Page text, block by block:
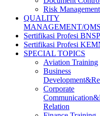
Risk Management
QUALITY
MANAGEMENT/QMS
Sertifikasi Profesi BNSP
Sertifikasi Profesi
SPECIAL TOPICS
Aviation Training
Business
Corporate
Relation